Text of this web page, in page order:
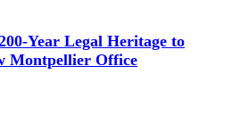
Year Legal Heritage to
Montpellier Office